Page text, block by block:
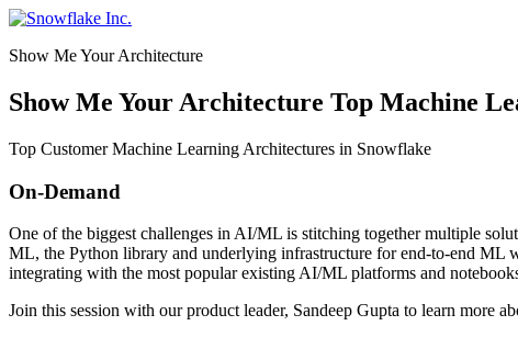
Skip
content
Show Me Your Architecture
Show Me Your Architecture Top Machine
Top Customer Machine Learning Architectures in Snowflake
On-Demand
One of the biggest challenges in AI/ML is stitching together multiple
ML, the Python library and underlying infrastructure for end-to-end ML
integrating with the most popular existing AI/ML platforms and
Join this session with our product leader, Sandeep Gupta to learn more